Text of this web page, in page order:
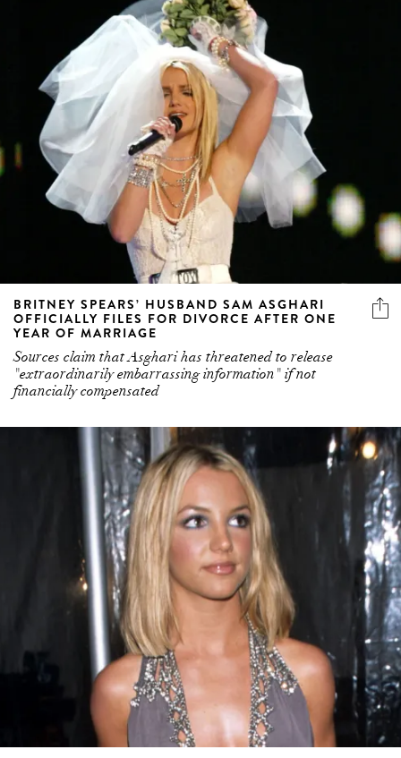
BRITNEY SPEARS’ HUSBAND SAM ASGHARI
OFFICIALLY FILES FOR DIVORCE AFTER ONE
YEAR OF MARRIAGE
Sources claim that Asghari has threatened to release
"extraordinarily embarrassing information" if not
financially compensated